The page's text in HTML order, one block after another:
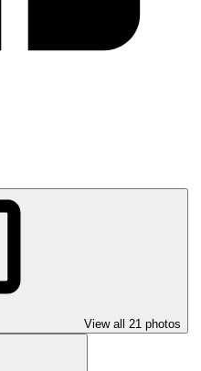
View all 21 photos